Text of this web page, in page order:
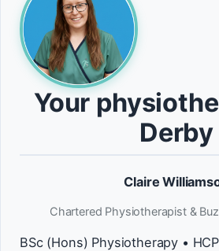
Your
Derby
Claire
Chartered Physiotherapist &
BSc (Hons) Physiotherapy •